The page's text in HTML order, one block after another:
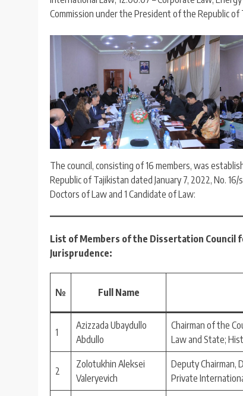
Commission under the President of the Republic
The council, consisting of 16 members, was
Republic of Tajikistan dated January 7, 2022, No.
Doctors of Law and 1 Candidate of Law:
List of Members of the Dissertation Council
Jurisprudence:
№ Full Name
1
Azizzada Ubaydullo
Abdullo
Chairman of the
Law and State;
2
Zolotukhin Aleksei
Valeryevich
Deputy Chairman,
Private